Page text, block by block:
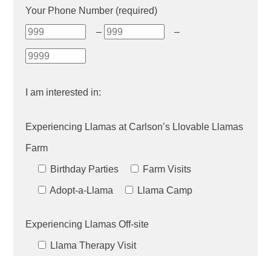
Your Phone Number (required)
–
–
I am interested in:
Experiencing Llamas at Carlson’s Llovable Llamas
Farm
Birthday Parties
Farm Visits
Adopt-a-Llama
Llama Camp
Experiencing Llamas Off-site
Llama Therapy Visit